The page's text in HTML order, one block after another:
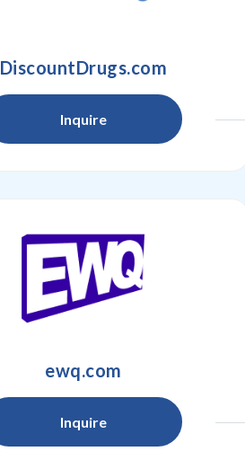
DiscountDrugs.com
Inquire
ewq.com
Inquire